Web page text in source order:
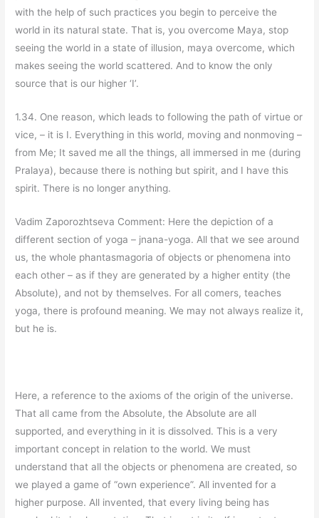
with the help of such practices you begin to perceive the
world in its natural state. That is, you overcome Maya, stop
seeing the world in a state of illusion, maya overcome, which
makes seeing the world scattered. And to know the only
source that is our higher ‘I’.
1.34. One reason, which leads to following the path of virtue or
vice, – it is I. Everything in this world, moving and nonmoving –
from Me; It saved me all the things, all immersed in me (during
Pralaya), because there is nothing but spirit, and I have this
spirit. There is no longer anything.
Vadim Zaporozhtseva Comment: Here the depiction of a
different section of yoga – jnana-yoga. All that we see around
us, the whole phantasmagoria of objects or phenomena into
each other – as if they are generated by a higher entity (the
Absolute), and not by themselves. For all comers, teaches
yoga, there is profound meaning. We may not always realize it,
but he is.
Here, a reference to the axioms of the origin of the universe.
That all came from the Absolute, the Absolute are all
supported, and everything in it is dissolved. This is a very
important concept in relation to the world. We must
understand that all the objects or phenomena are created, so
we played a game of “own experience”. All invented for a
higher purpose. All invented, that every living being has